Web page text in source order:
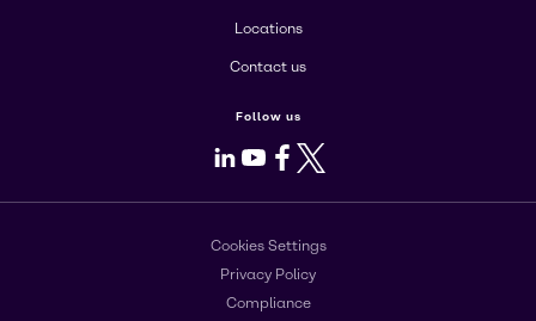
Locations
Contact us
Follow us
LinkedIn
Youtube
Facebook
X
Cookies Settings
Privacy Policy
Compliance